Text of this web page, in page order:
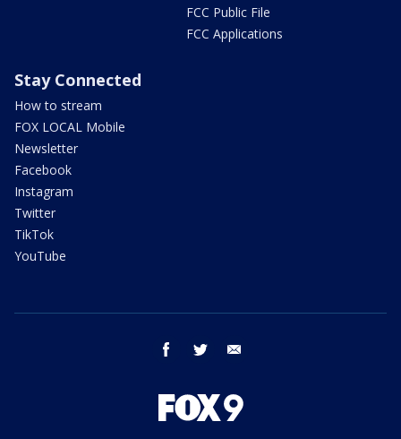
FCC Public File
FCC Applications
Stay Connected
How to stream
FOX LOCAL Mobile
Newsletter
Facebook
Instagram
Twitter
TikTok
YouTube
facebook twitter